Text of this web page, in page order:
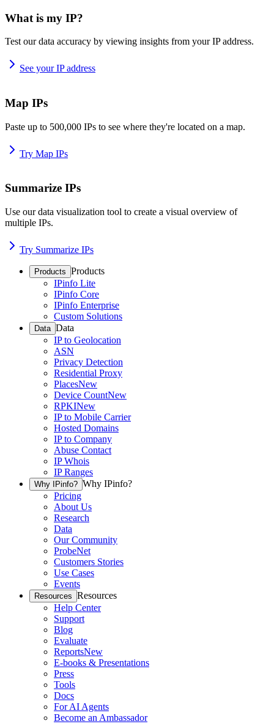
What is my IP?
Test our data accuracy by viewing insights from your IP address.
See your IP address
Map IPs
Paste up to 500,000 IPs to see where they're located on a map.
Try Map IPs
Summarize IPs
Use our data visualization tool to create a visual overview of
multiple IPs.
Try Summarize IPs
Products Products
IPinfo Lite
IPinfo Core
IPinfo Enterprise
Custom Solutions
Data Data
IP to Geolocation
ASN
Privacy Detection
Residential Proxy
PlacesNew
Device CountNew
RPKINew
IP to Mobile Carrier
Hosted Domains
IP to Company
Abuse Contact
IP Whois
IP Ranges
Why IPinfo? Why IPinfo?
Pricing
About Us
Research
Data
Our Community
ProbeNet
Customers Stories
Use Cases
Events
Resources Resources
Help Center
Support
Blog
Evaluate
ReportsNew
E-books & Presentations
Press
Tools
Docs
For AI Agents
Become an Ambassador